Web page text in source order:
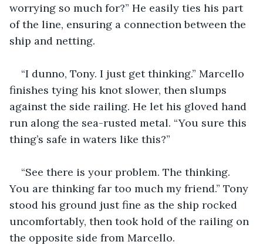
worrying so much for?” He easily ties his part
of the line, ensuring a connection between the
ship and netting.
“I dunno, Tony. I just get thinking.” Marcello
finishes tying his knot slower, then slumps
against the side railing. He let his gloved hand
run along the sea-rusted metal. “You sure this
thing’s safe in waters like this?”
“See there is your problem. The thinking.
You are thinking far too much my friend.” Tony
stood his ground just fine as the ship rocked
uncomfortably, then took hold of the railing on
the opposite side from Marcello.